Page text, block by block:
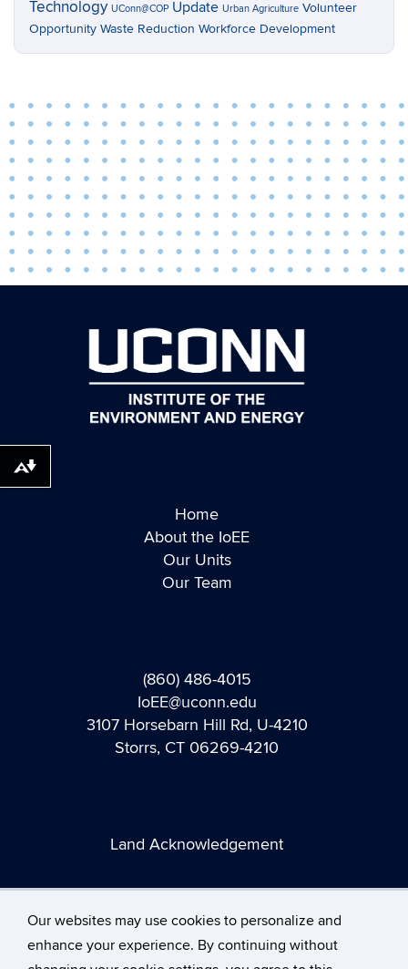
Our websites may use cookies to personalize and
enhance your experience. By continuing without
Technology UConn@COP Update Urban Agriculture Volunteer
Opportunity Waste Reduction Workforce Development
Home
About the IoEE
Our Units
Our Team
(860) 486-4015
IoEE@uconn.edu
3107 Horsebarn Hill Rd, U-4210
Storrs, CT 06269-4210
Land Acknowledgement
Download alternative formats ...